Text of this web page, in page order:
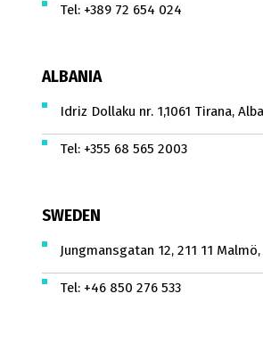
Tel: +389 72 654 024
ALBANIA
Idriz Dollaku nr. 1,1061 Tirana,
Tel: +355 68 565 2003
SWEDEN
Jungmansgatan 12, 211 11
Tel: +46 850 276 533